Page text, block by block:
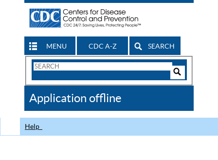
MENU CDC A-Z SEARCH
Search
CDC
Application offline
Help